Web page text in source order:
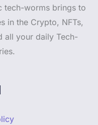
tech-worms brings to
in the Crypto, NFTs,
all your daily Tech-